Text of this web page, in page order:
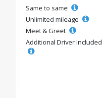
Same to same
Unlimited mileage
Meet & Greet
Additional Driver Included